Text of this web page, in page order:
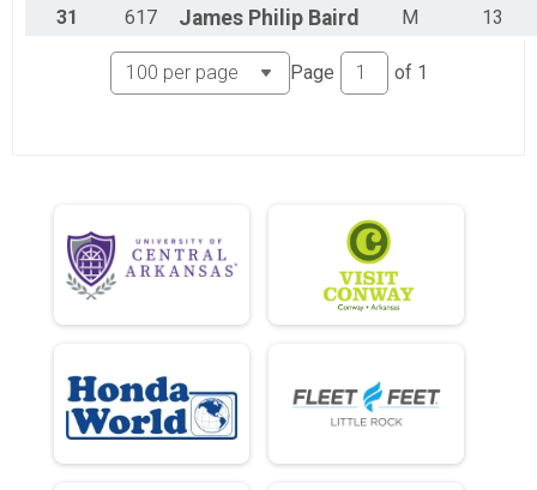
31
617 James Philip Baird M 13
Page of 1